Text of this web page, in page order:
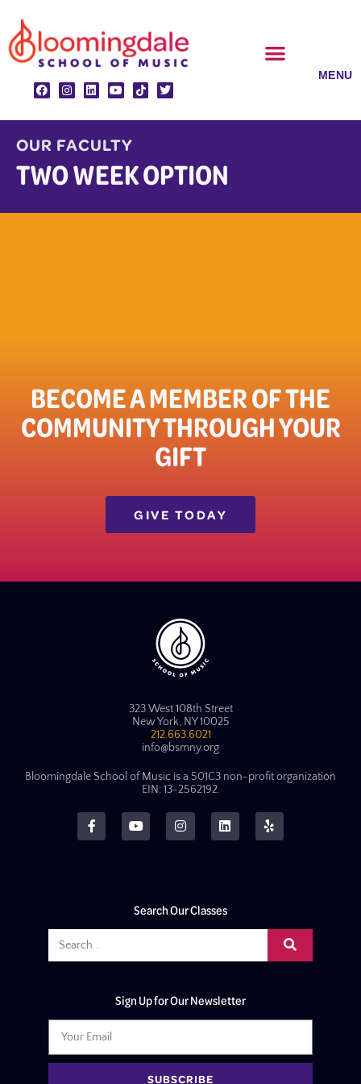
to
content
OUR FACULTY
TWO WEEK OPTION
BECOME A MEMBER OF THE
COMMUNITY THROUGH YOUR
GIFT​
GIVE TODAY
323 West 108th Street
New York, NY 10025
212.663.6021
info@bsmny.org
Bloomingdale School of Music is a 501C3 non-profit organization
EIN: 13-2562192.
Search Our Classes
Sign Up for Our Newsletter
SUBSCRIBE